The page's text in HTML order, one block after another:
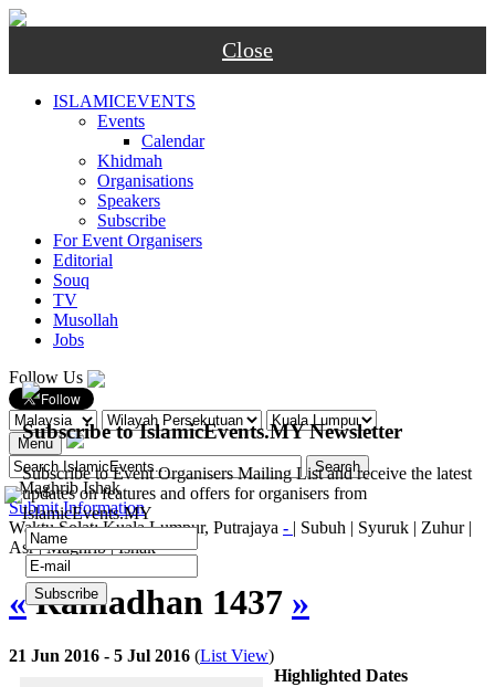
Close
ISLAMICEVENTS
Events
Calendar
Khidmah
Organisations
Speakers
Subscribe
For Event Organisers
Editorial
Souq
TV
Musollah
Jobs
Follow Us
Menu
-MaghribIshak
Submit Information
Waktu Solat: Kuala Lumpur, Putrajaya - | Subuh | Syuruk | Zuhur |
Asr|Maghrib|Ishak
«Ramadhan 1437 »
21 Jun 2016 - 5 Jul 2016 (List View)
Highlighted Dates
Subscribe to IslamicEvents.MY Newsletter
Subscribe to Event Organisers Mailing List and receive the latest
updates on features and offers for organisers from
IslamicEvents.MY